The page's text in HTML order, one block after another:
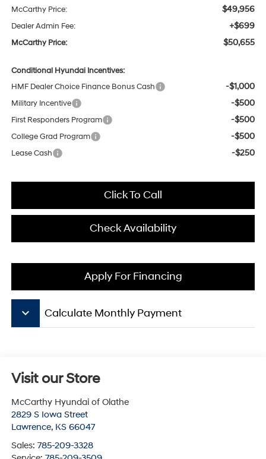
McCarthy Price: $49,956
Dealer Admin Fee: +$699
McCarthy Price: $50,655
Conditional Hyundai Incentives:
HMF Dealer Choice Finance Bonus Cash
-$1,000
Military Incentive -$500
First Responders Program -$500
College Grad Program -$500
Lease Cash -$250
Click To Call
Check Availability
Apply For Financing
keyboard_arrow_down Calculate Monthly Payment
Visit our Store
McCarthy Hyundai of Olathe
2829 S Iowa Street
Lawrence, KS 66047
Sales: 785-209-3328